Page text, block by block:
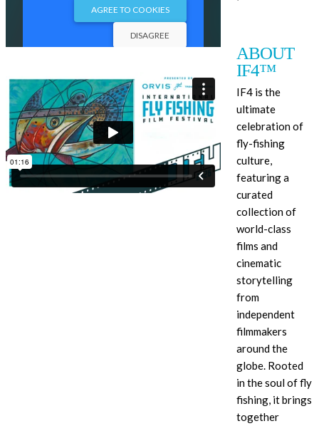
ABOUT
IF4™
IF4 is the
ultimate
celebration of
fly-fishing
culture,
featuring a
curated
collection of
world-class
films and
cinematic
storytelling
from
independent
filmmakers
around the
globe. Rooted
in the soul of fly
fishing, it brings
together